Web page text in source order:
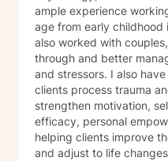
ample experience
age from early
also worked with
through and better
and stressors. I also
clients process trauma
strengthen motivation,
efficacy, personal
helping clients improve
and adjust to life changes. The most